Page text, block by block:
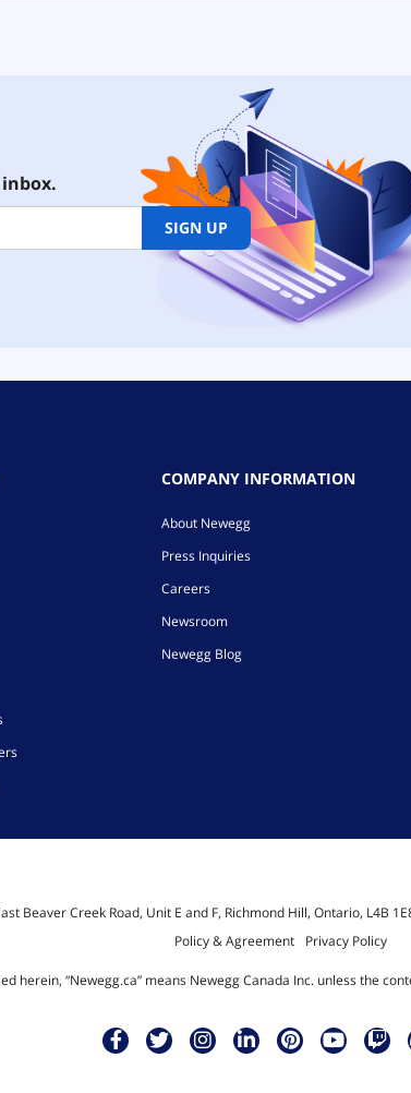
SIGN UP
COMPANY INFORMATION
About Newegg
Press Inquiries
Careers
Newsroom
Newegg Blog
Beaver Creek Road, Unit E and F, Richmond Hill, Ontario, L4B
Policy & Agreement
Privacy Policy
herein, “Newegg.ca” means Newegg Canada Inc. unless the